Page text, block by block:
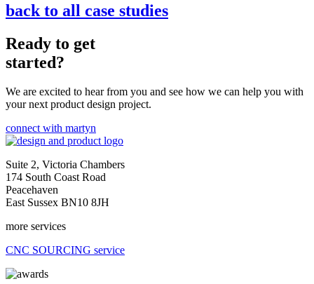
back to all case studies
Ready to get
started?
We are excited to hear from you and see how we can help you with
your next product design project.
connect with martyn
Suite 2, Victoria Chambers
174 South Coast Road
Peacehaven
East Sussex BN10 8JH
more services
CNC SOURCING service